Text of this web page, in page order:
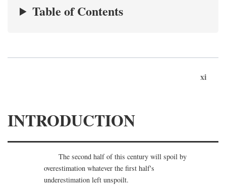
Table of Contents
xi
INTRODUCTION
The second half of this century will spoil by
overestimation whatever the first half's
underestimation left unspoilt.